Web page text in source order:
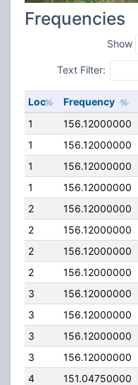
Frequencies
Show
Text Filter:
Loc Frequency
1
156.12000000
1
156.12000000
1
156.12000000
1
156.12000000
2
156.12000000
2
156.12000000
2
156.12000000
2
156.12000000
3
156.12000000
3
156.12000000
3
156.12000000
3
156.12000000
4
151.04750000